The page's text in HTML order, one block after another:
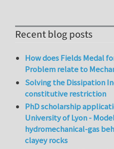
Recent blog posts
How does Fields Medal
Problem relate to
Solving the Dissipation
constitutive restriction
PhD scholarship
University of Lyon -
hydromechanical-gas
clayey rocks